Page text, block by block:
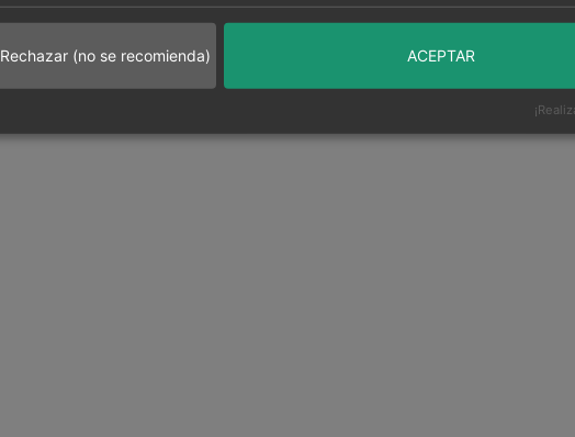
Rechazar (no se recomienda) ACEPTAR